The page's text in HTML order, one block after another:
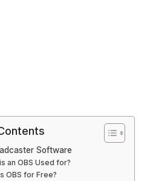
Software
an OBS Used for?
OBS for Free?